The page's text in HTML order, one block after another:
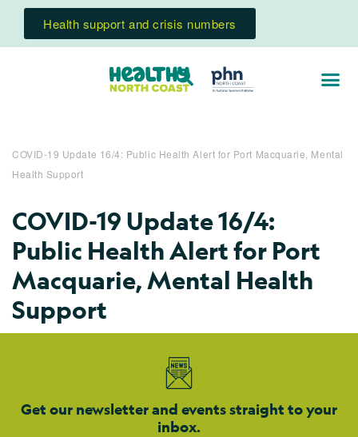
Health support and crisis numbers
COVID-19 Update 16/4: Public Health Alert for Port Macquarie, Mental
Health Support
COVID-19 Update 16/4:
Public Health Alert for Port
Macquarie, Mental Health
Support
Get our newsletter and events straight to your
inbox.